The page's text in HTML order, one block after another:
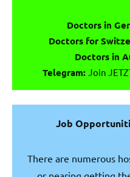
Doctors for
Doctors in
Telegram: Join
Job
There are numerous